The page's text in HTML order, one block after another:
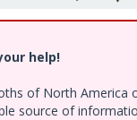
help!
of North America
source of